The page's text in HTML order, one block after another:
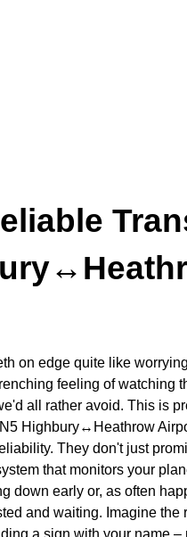
on edge quite like
feeling of watching
all rather avoid. This is
Highbury↔Heathrow
They don't just
that monitors your
down early or, as often
and waiting. Imagine the
a sign with your name –